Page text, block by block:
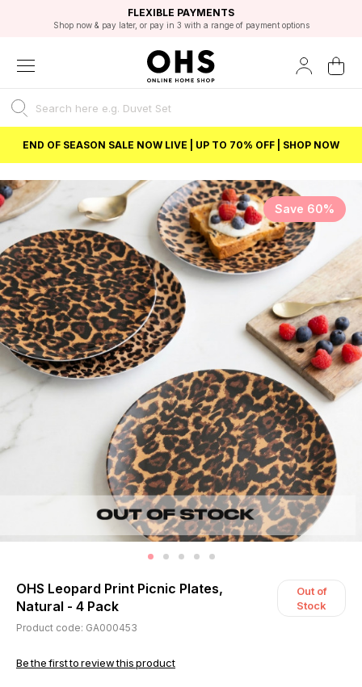
FAST DELIVERY OPTIONS
FLEXIBLE PAYMENTS
Shop now & pay later, or pay in 3 with a range of payment options
STUDENT DISCOUNT
Unlock 5% student discount with Student Beans
EXCELLENT 4.8/5 GOOGLE
BEST PRICE
END OF SEASON SALE NOW LIVE | UP TO 70% OFF | SHOP NOW
Save 60%
OHS Leopard Print Picnic Plates,
Natural - 4 Pack
Out of
Stock
Product code: GA000453
Be the first to review this product